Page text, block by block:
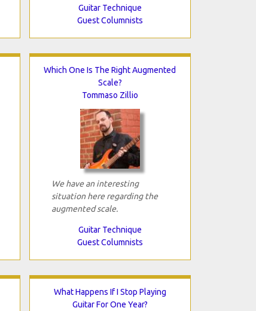
Guitar Technique
Guest Columnists
Which One Is The Right Augmented
Scale?
Tommaso Zillio
We have an interesting
situation here regarding the
augmented scale.
Guitar Technique
Guest Columnists
What Happens If I Stop Playing
Guitar For One Year?